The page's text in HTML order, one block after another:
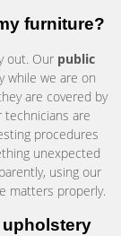
furniture?
out. Our public
while we are on
are covered by
technicians are
procedures
unexpected
using our
matters properly.
upholstery